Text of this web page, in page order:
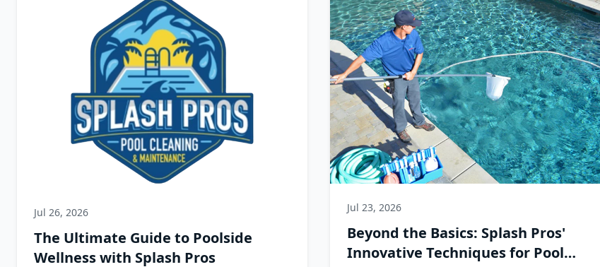
Jul 26, 2026
The Ultimate Guide to Poolside
Wellness with Splash Pros
Jul 23, 2026
Beyond the Basics: Splash Pros'
Innovative Techniques for Pool